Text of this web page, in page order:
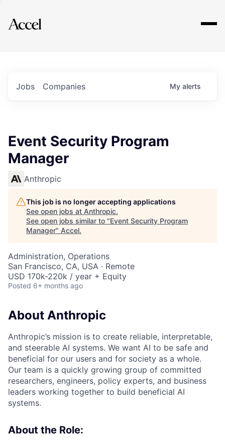
Explore
Jobs Companies My alerts
Event Security Program
Manager
Anthropic
This job is no longer accepting applications
See open jobs at Anthropic.
See open jobs similar to "Event Security Program
Manager" Accel.
Administration, Operations
San Francisco, CA, USA · Remote
USD 170k-220k / year + Equity
Posted 6+ months ago
About Anthropic
Anthropic’s mission is to create reliable, interpretable,
and steerable AI systems. We want AI to be safe and
beneficial for our users and for society as a whole.
Our team is a quickly growing group of committed
researchers, engineers, policy experts, and business
leaders working together to build beneficial AI
systems.
About the Role: